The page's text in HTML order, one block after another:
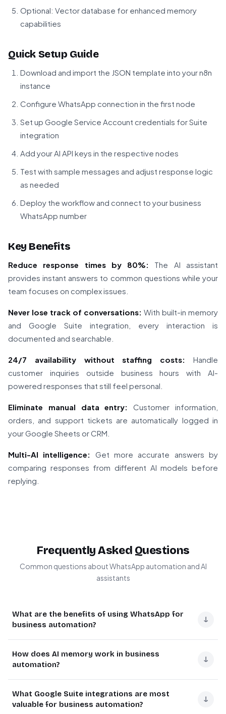
Optional: Vector database for enhanced memory
capabilities
Quick Setup Guide
Download and import the JSON template into your n8n
instance
Configure WhatsApp connection in the first node
Set up Google Service Account credentials for Suite
integration
Add your AI API keys in the respective nodes
Test with sample messages and adjust response logic
as needed
Deploy the workflow and connect to your business
WhatsApp number
Key Benefits
Reduce response times by 80%:
The AI assistant
provides instant answers to common questions while your
team focuses on complex issues.
Never lose track of conversations: With built-in memory
and Google Suite integration, every interaction is
documented and searchable.
24/7 availability without staffing costs:
Handle
customer inquiries outside business hours with AI-
powered responses that still feel personal.
Eliminate manual data entry:
Customer information,
orders, and support tickets are automatically logged in
your Google Sheets or CRM.
Multi-AI intelligence:
Get more accurate answers by
comparing responses from different AI models before
replying.
Frequently Asked Questions
Common questions about WhatsApp automation and AI
assistants
What are the benefits of using WhatsApp for
business automation?
↓
communication with customers, reduces response
times, and enables 24/7 availability. It integrates with
existing tools to create seamless workflows for
customer support, sales, and internal processes.
How does AI memory work in business
automation?
↓
context from previous interactions to provide
personalized responses. This works through vector
What Google Suite integrations are most
valuable for business automation?
↓